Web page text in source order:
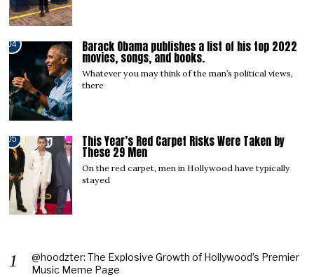
04 Barack Obama publishes a list of his top 2022
movies, songs, and books.
Whatever you may think of the man’s political views,
there
05 This Year’s Red Carpet Risks Were Taken by
These 29 Men
On the red carpet, men in Hollywood have typically
stayed
@hoodzter: The Explosive Growth of Hollywood’s Premier
Music Meme Page